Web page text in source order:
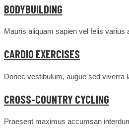
BODYBUILDING
Mauris aliquam sapien vel felis
CARDIO EXERCISES
Donec vestibulum, augue sed
CROSS-COUNTRY CYCLING
Praesent maximus accumsan